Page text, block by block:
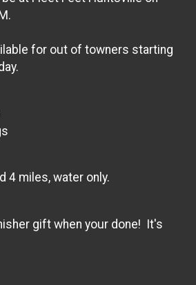
for out of towners starting
4 miles, water only.
gift when your done! It's